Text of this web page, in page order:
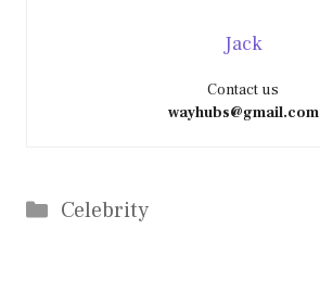
Jack
Contact us
wayhubs@gmail.com
Categories
Celebrity